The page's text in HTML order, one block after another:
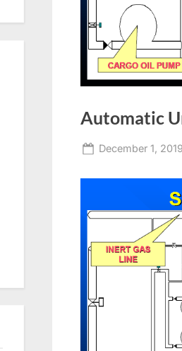
Automatic
Posted
December 1, 2019